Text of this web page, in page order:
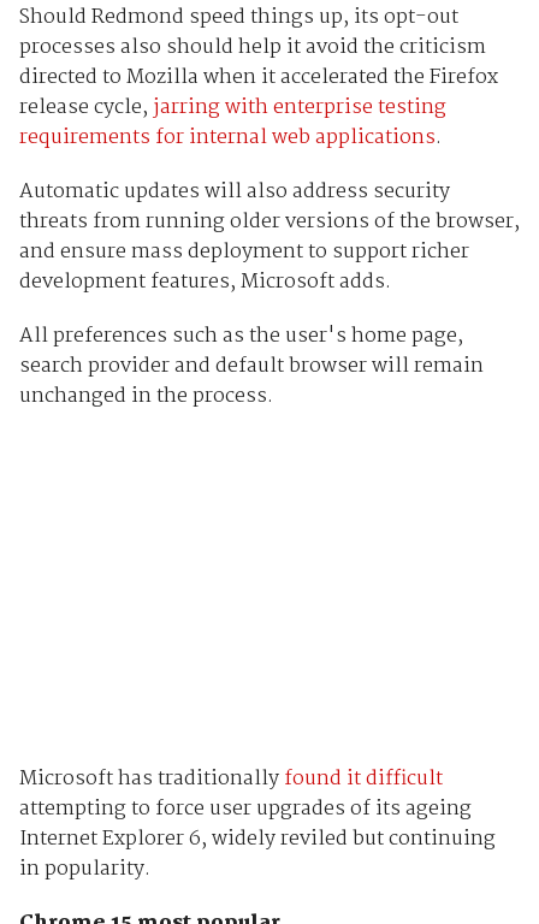
Should Redmond speed things up, its opt-out
processes also should help it avoid the criticism
directed to Mozilla when it accelerated the Firefox
release cycle, jarring with enterprise testing
requirements for internal web applications.
Automatic updates will also address security
threats from running older versions of the browser,
and ensure mass deployment to support richer
development features, Microsoft adds.
All preferences such as the user's home page,
search provider and default browser will remain
unchanged in the process.
Microsoft has traditionallyfound it difficult
attempting to force user upgrades of its ageing
Internet Explorer 6, widely reviled but continuing
in popularity.